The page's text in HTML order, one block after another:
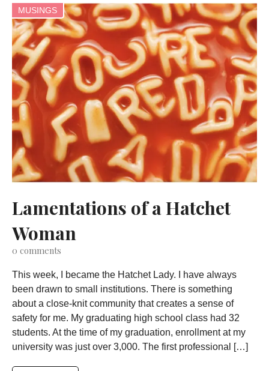
MUSINGS
Lamentations of a Hatchet
Woman
0 comments
This week, I became the Hatchet Lady. I have always
been drawn to small institutions. There is something
about a close-knit community that creates a sense of
safety for me. My graduating high school class had 32
students. At the time of my graduation, enrollment at my
university was just over 3,000. The first professional […]